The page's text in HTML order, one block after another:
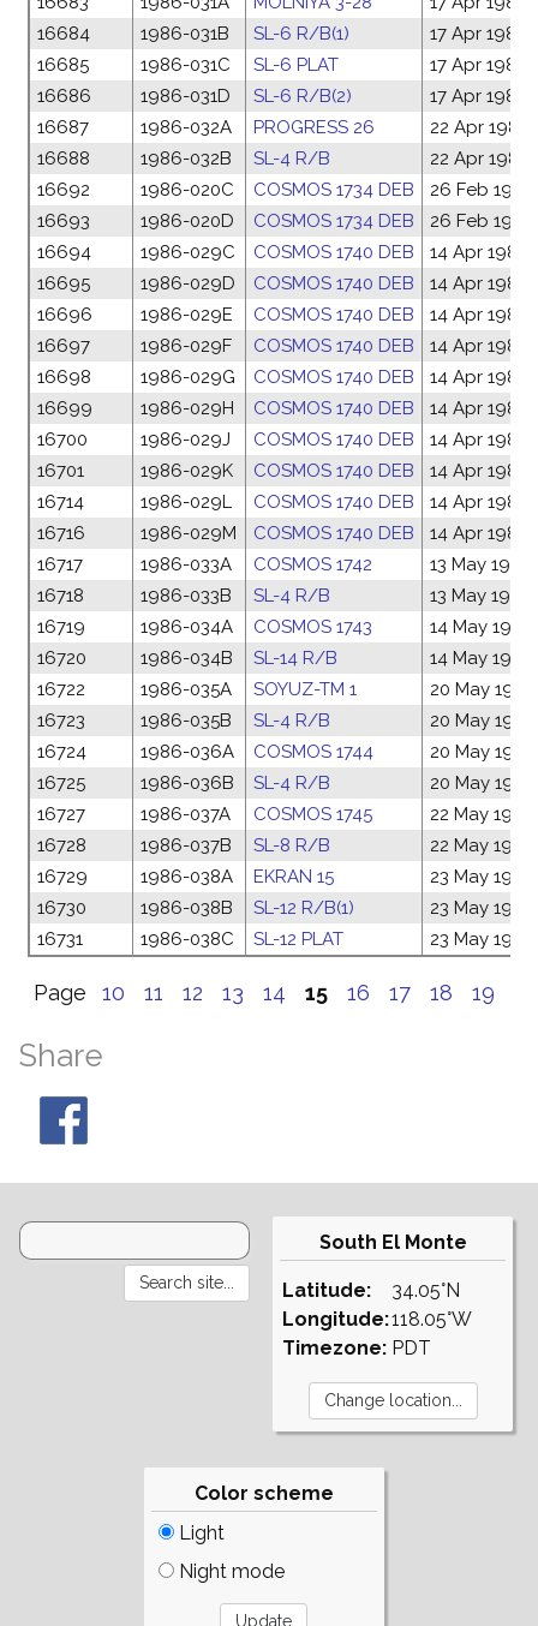
16684
1986-031B SL-6 R/B(1)
17 Apr 1986
16685
1986-031C SL-6 PLAT
17 Apr 1986
16686
1986-031D SL-6 R/B(2)
17 Apr 1986
16687
1986-032A PROGRESS 26
22 Apr 1986
16688
1986-032B SL-4 R/B
22 Apr 1986
16692
1986-020C COSMOS 1734 DEB
26 Feb 1986
16693
1986-020D COSMOS 1734 DEB
26 Feb 1986
16694
1986-029C COSMOS 1740 DEB
14 Apr 1986
16695
1986-029D COSMOS 1740 DEB
14 Apr 1986
16696
1986-029E COSMOS 1740 DEB
14 Apr 1986
16697
1986-029F COSMOS 1740 DEB
14 Apr 1986
16698
1986-029G COSMOS 1740 DEB
14 Apr 1986
16699
1986-029H COSMOS 1740 DEB
14 Apr 1986
16700
1986-029J COSMOS 1740 DEB
14 Apr 1986
16701
1986-029K COSMOS 1740 DEB
14 Apr 1986
16714
1986-029L COSMOS 1740 DEB
14 Apr 1986
16716
1986-029M COSMOS 1740 DEB
14 Apr 1986
16717
1986-033A COSMOS 1742
13 May 1986
16718
1986-033B SL-4 R/B
13 May 1986
16719
1986-034A COSMOS 1743
14 May 1986
16720
1986-034B SL-14 R/B
14 May 1986
16722
1986-035A SOYUZ-TM 1
20 May 1986
16723
1986-035B SL-4 R/B
20 May 1986
16724
1986-036A COSMOS 1744
20 May 1986
16725
1986-036B SL-4 R/B
20 May 1986
16727
1986-037A COSMOS 1745
22 May 1986
16728
1986-037B SL-8 R/B
22 May 1986
16729
1986-038A EKRAN 15
23 May 1986
16730
1986-038B SL-12 R/B(1)
23 May 1986
16731
1986-038C SL-12 PLAT 23 May 1986
Page 10 11 12 13 14 15 16 17 18 19
Share
South El Monte
Latitude:
Longitude:
Timezone:
34.05°N
118.05°W
PDT
Color scheme
Light
Night mode